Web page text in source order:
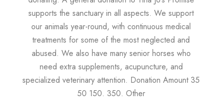
supports the sanctuary in all aspects. We support
our animals year-round, with continuous medical
treatments for some of the most neglected and
abused. We also have many senior horses who
need extra supplements, acupuncture, and
specialized veterinary attention. Donation Amount 35
50 150. 350. Other